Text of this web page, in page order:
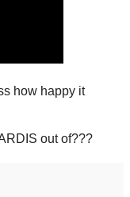
how happy it
out of???